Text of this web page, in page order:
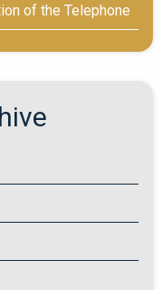
of the Telephone